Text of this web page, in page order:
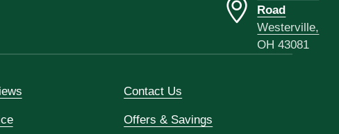
Road
Westerville,
OH 43081
Contact Us
Offers & Savings